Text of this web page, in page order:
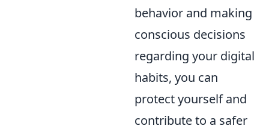
behavior and making
conscious decisions
regarding your digital
habits, you can
protect yourself and
contribute to a safer